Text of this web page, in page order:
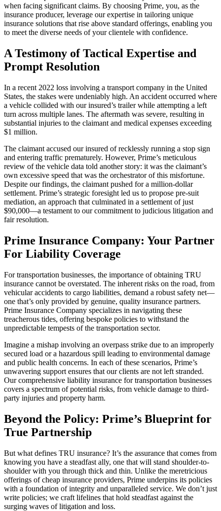
when facing significant claims. By choosing Prime, you, as the
insurance producer, leverage our expertise in tailoring unique
insurance solutions that rise above standard offerings, enabling you
to meet the diverse needs of your clientele with confidence.
A Testimony of Tactical Expertise and
Prompt Resolution
In a recent 2022 loss involving a transport company in the United
States, the stakes were undeniably high. An accident occurred where
a vehicle collided with our insured’s trailer while attempting a left
turn across multiple lanes. The aftermath was severe, resulting in
substantial injuries to the claimant and medical expenses exceeding
$1 million.
The claimant accused our insured of recklessly running a stop sign
and entering traffic prematurely. However, Prime’s meticulous
review of the vehicle data told another story: it was the claimant’s
own excessive speed that was the orchestrator of this misfortune.
Despite our findings, the claimant pushed for a million-dollar
settlement. Prime’s strategic foresight led us to propose pre-suit
mediation, an approach that culminated in a settlement of just
$90,000—a testament to our commitment to judicious litigation and
fair resolution.
Prime Insurance Company: Your Partner
For Liability Coverage
For transportation businesses, the importance of obtaining TRU
insurance cannot be overstated. The inherent risks on the road, from
vehicular accidents to cargo liabilities, demand a robust safety net—
one that’s only provided by genuine, quality insurance partners.
Prime Insurance Company specializes in navigating these
treacherous tides, offering bespoke policies to withstand the
unpredictable tempests of the transportation sector.
Imagine a mishap involving an overpass strike due to an improperly
secured load or a hazardous spill leading to environmental damage
and public health concerns. In each of these scenarios, Prime’s
unwavering support ensures that our clients are not left stranded.
Our comprehensive liability insurance for transportation businesses
covers a spectrum of potential risks, from vehicle damage to third-
party injuries and property harm.
Beyond the Policy: Prime’s Blueprint for
True Partnership
But what defines TRU insurance? It’s the assurance that comes from
knowing you have a steadfast ally, one that will stand shoulder-to-
shoulder with you through thick and thin. Unlike the meretricious
offerings of cheap insurance providers, Prime underpins its policies
with a foundation of integrity and unparalleled service. We don’t just
write policies; we craft lifelines that hold steadfast against the
surging waves of litigation and loss.